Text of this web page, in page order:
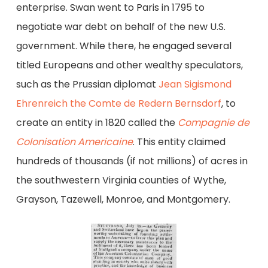
enterprise. Swan went to Paris in 1795 to
negotiate war debt on behalf of the new U.S.
government. While there, he engaged several
titled Europeans and other wealthy speculators,
such as the Prussian diplomat Jean Sigismond
Ehrenreich the Comte de Redern Bernsdorf, to
create an entity in 1820 called the Compagnie de
Colonisation Americaine. This entity claimed
hundreds of thousands (if not millions) of acres in
the southwestern Virginia counties of Wythe,
Grayson, Tazewell, Monroe, and Montgomery.